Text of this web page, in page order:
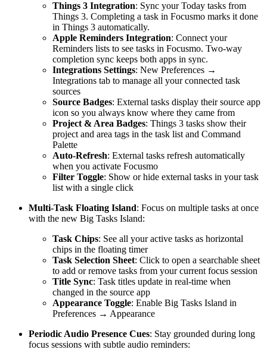
Things 3 Integration: Sync your Today tasks from
Things 3. Completing a task in Focusmo marks it done
in Things 3 automatically.
Apple Reminders Integration: Connect your
Reminders lists to see tasks in Focusmo. Two-way
completion sync keeps both apps in sync.
Integrations Settings: New Preferences →
Integrations tab to manage all your connected task
sources
Source Badges: External tasks display their source app
icon so you always know where they came from
Project & Area Badges: Things 3 tasks show their
project and area tags in the task list and Command
Palette
Auto-Refresh: External tasks refresh automatically
when you activate Focusmo
Filter Toggle: Show or hide external tasks in your task
list with a single click
Multi-Task Floating Island: Focus on multiple tasks at once
with the new Big Tasks Island:
Task Chips: See all your active tasks as horizontal
chips in the floating timer
Task Selection Sheet: Click to open a searchable sheet
to add or remove tasks from your current focus session
Title Sync: Task titles update in real-time when
changed in the source app
Appearance Toggle: Enable Big Tasks Island in
Preferences → Appearance
Periodic Audio Presence Cues: Stay grounded during long
focus sessions with subtle audio reminders: